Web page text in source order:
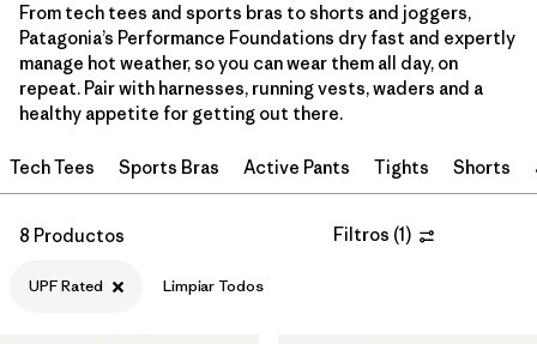
Filtrar por
Price
Filtrar por
Size
Filtrar por
Fit
Filtrar por
Color
Filtrar por
Features & Processes 1
From tech tees and sports bras to shorts and joggers,
Patagonia’s Performance Foundations dry fast and expertly
manage hot weather, so you can wear them all day, on
repeat. Pair with harnesses, running vests, waders and a
healthy appetite for getting out there.
Tech Tees Sports Bras Active Pants Tights Shorts
8 Productos Filtros (1)
UPF Rated Limpiar Todos